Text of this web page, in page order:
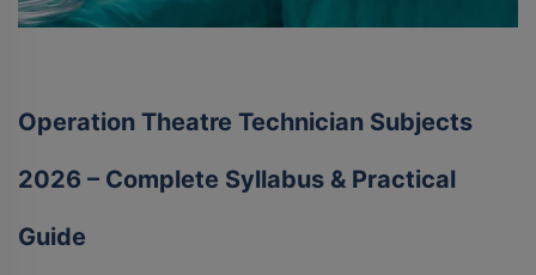
Operation Theatre Technician Subjects
2026 – Complete Syllabus & Practical
Guide